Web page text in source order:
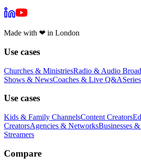
Made with ❤ in London
Use cases
Churches & MinistriesRadio & Audio
Shows & NewsCoaches & Live Q&A
Use cases
Kids & Family ChannelsContent Creators
CreatorsAgencies & NetworksBusinesses
Streamers
Compare